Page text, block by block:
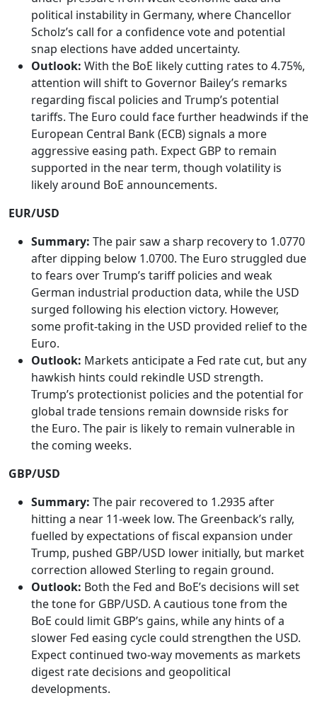
political instability in Germany, where Chancellor
Scholz’s call for a confidence vote and potential
snap elections have added uncertainty.
Outlook: With the BoE likely cutting rates to 4.75%,
attention will shift to Governor Bailey’s remarks
regarding fiscal policies and Trump’s potential
tariffs. The Euro could face further headwinds if the
European Central Bank (ECB) signals a more
aggressive easing path. Expect GBP to remain
supported in the near term, though volatility is
likely around BoE announcements.
EUR/USD
Summary: The pair saw a sharp recovery to 1.0770
after dipping below 1.0700. The Euro struggled due
to fears over Trump’s tariff policies and weak
German industrial production data, while the USD
surged following his election victory. However,
some profit-taking in the USD provided relief to the
Euro.
Outlook: Markets anticipate a Fed rate cut, but any
hawkish hints could rekindle USD strength.
Trump’s protectionist policies and the potential for
global trade tensions remain downside risks for
the Euro. The pair is likely to remain vulnerable in
the coming weeks.
GBP/USD
Summary: The pair recovered to 1.2935 after
hitting a near 11-week low. The Greenback’s rally,
fuelled by expectations of fiscal expansion under
Trump, pushed GBP/USD lower initially, but market
correction allowed Sterling to regain ground.
Outlook: Both the Fed and BoE’s decisions will set
the tone for GBP/USD. A cautious tone from the
BoE could limit GBP’s gains, while any hints of a
slower Fed easing cycle could strengthen the USD.
Expect continued two-way movements as markets
digest rate decisions and geopolitical
developments.